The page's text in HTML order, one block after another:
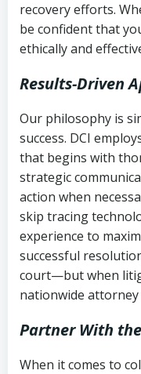
recovery efforts.
be confident that
ethically and
Results-Driven
Our philosophy is
success. DCI
that begins with
strategic
action when
skip tracing
experience to
successful
court—but when
nationwide
Partner With
When it comes to